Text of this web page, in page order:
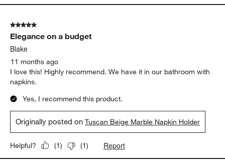
5 out of 5 stars.
Elegance on a budget
Blake
11 months ago
I love this! Highly recommend. We have it in our bathroom with
napkins.
Yes, I recommend this product.
Originally posted onTuscan Beige Marble Napkin Holder
Helpful? (1) (1) Report